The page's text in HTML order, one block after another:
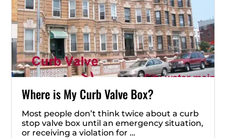
Where is My Curb Valve Box?
Most people don’t think twice about a curb
stop valve box until an emergency situation,
or receiving a violation for …